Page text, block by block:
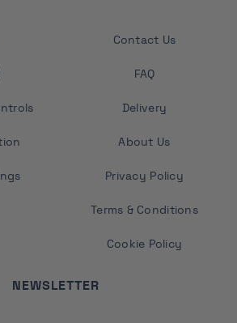
Contact Us
FAQ
Delivery
About Us
Privacy Policy
Terms & Conditions
Cookie Policy
NEWSLETTER